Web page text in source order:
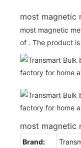
most magnetic
most magnetic
of . The product
most magnetic
Brand: